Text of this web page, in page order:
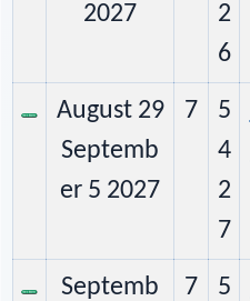
2027
2
6
August 29
Septemb
er 5 2027
7
5
4
2
7
Septemb
7
5